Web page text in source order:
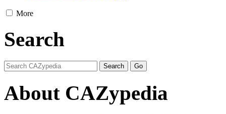
More
Search
About CAZypedia